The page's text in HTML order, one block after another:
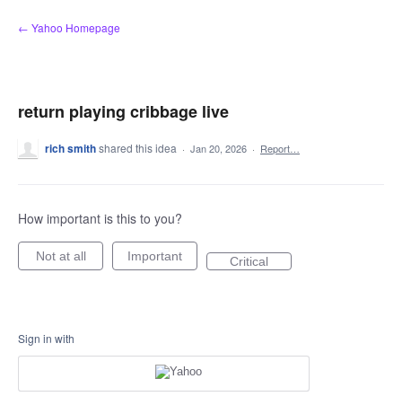
Skip
to
← Yahoo Homepage
return playing cribbage live
rich smithshared this idea · Jan 20, 2026 · Report…
How important is this to you?
Not at all Important Critical
Sign in with